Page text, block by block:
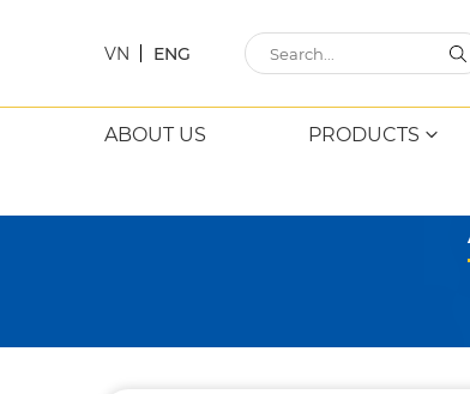
VN ENG
ABOUT US PRODUCTS